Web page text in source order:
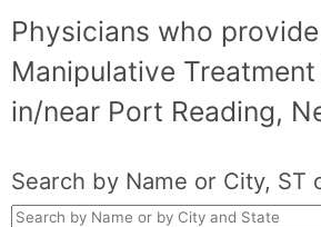
Physicians who
Manipulative
in/near Port Reading,
Search by Name or City, ST